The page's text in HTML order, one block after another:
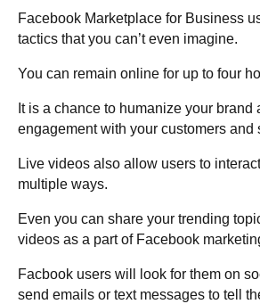
Facebook Marketplace for Business
tactics that you can’t even imagine.
You can remain online for up to four
It is a chance to humanize your brand
engagement with your customers and
Live videos also allow users to
multiple ways.
Even you can share your trending
videos as a part of Facebook
Facbook users will look for them on
send emails or text messages to tell